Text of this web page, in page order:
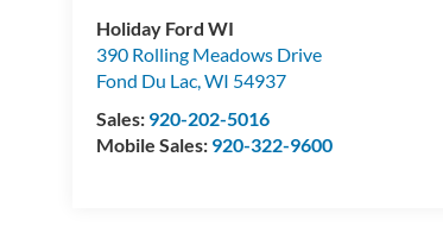
Holiday Ford WI
390 Rolling Meadows Drive
Fond Du Lac,WI 54937
Sales: 920-202-5016
Mobile Sales: 920-322-9600